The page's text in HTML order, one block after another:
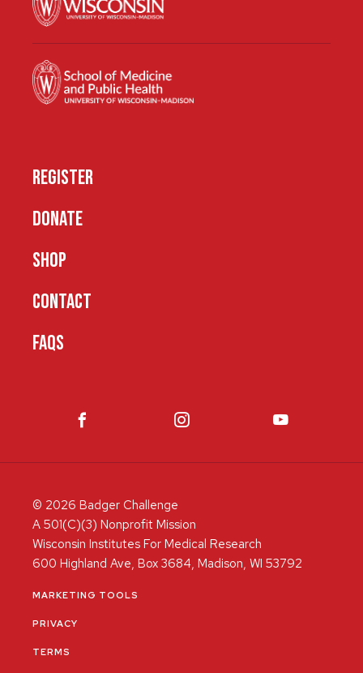
REGISTER
DONATE
SHOP
CONTACT
FAQS
© 2026 Badger Challenge
A 501(C)(3) Nonprofit Mission
Wisconsin Institutes For Medical Research
600 Highland Ave, Box 3684, Madison, WI 53792
MARKETING TOOLS
PRIVACY
TERMS